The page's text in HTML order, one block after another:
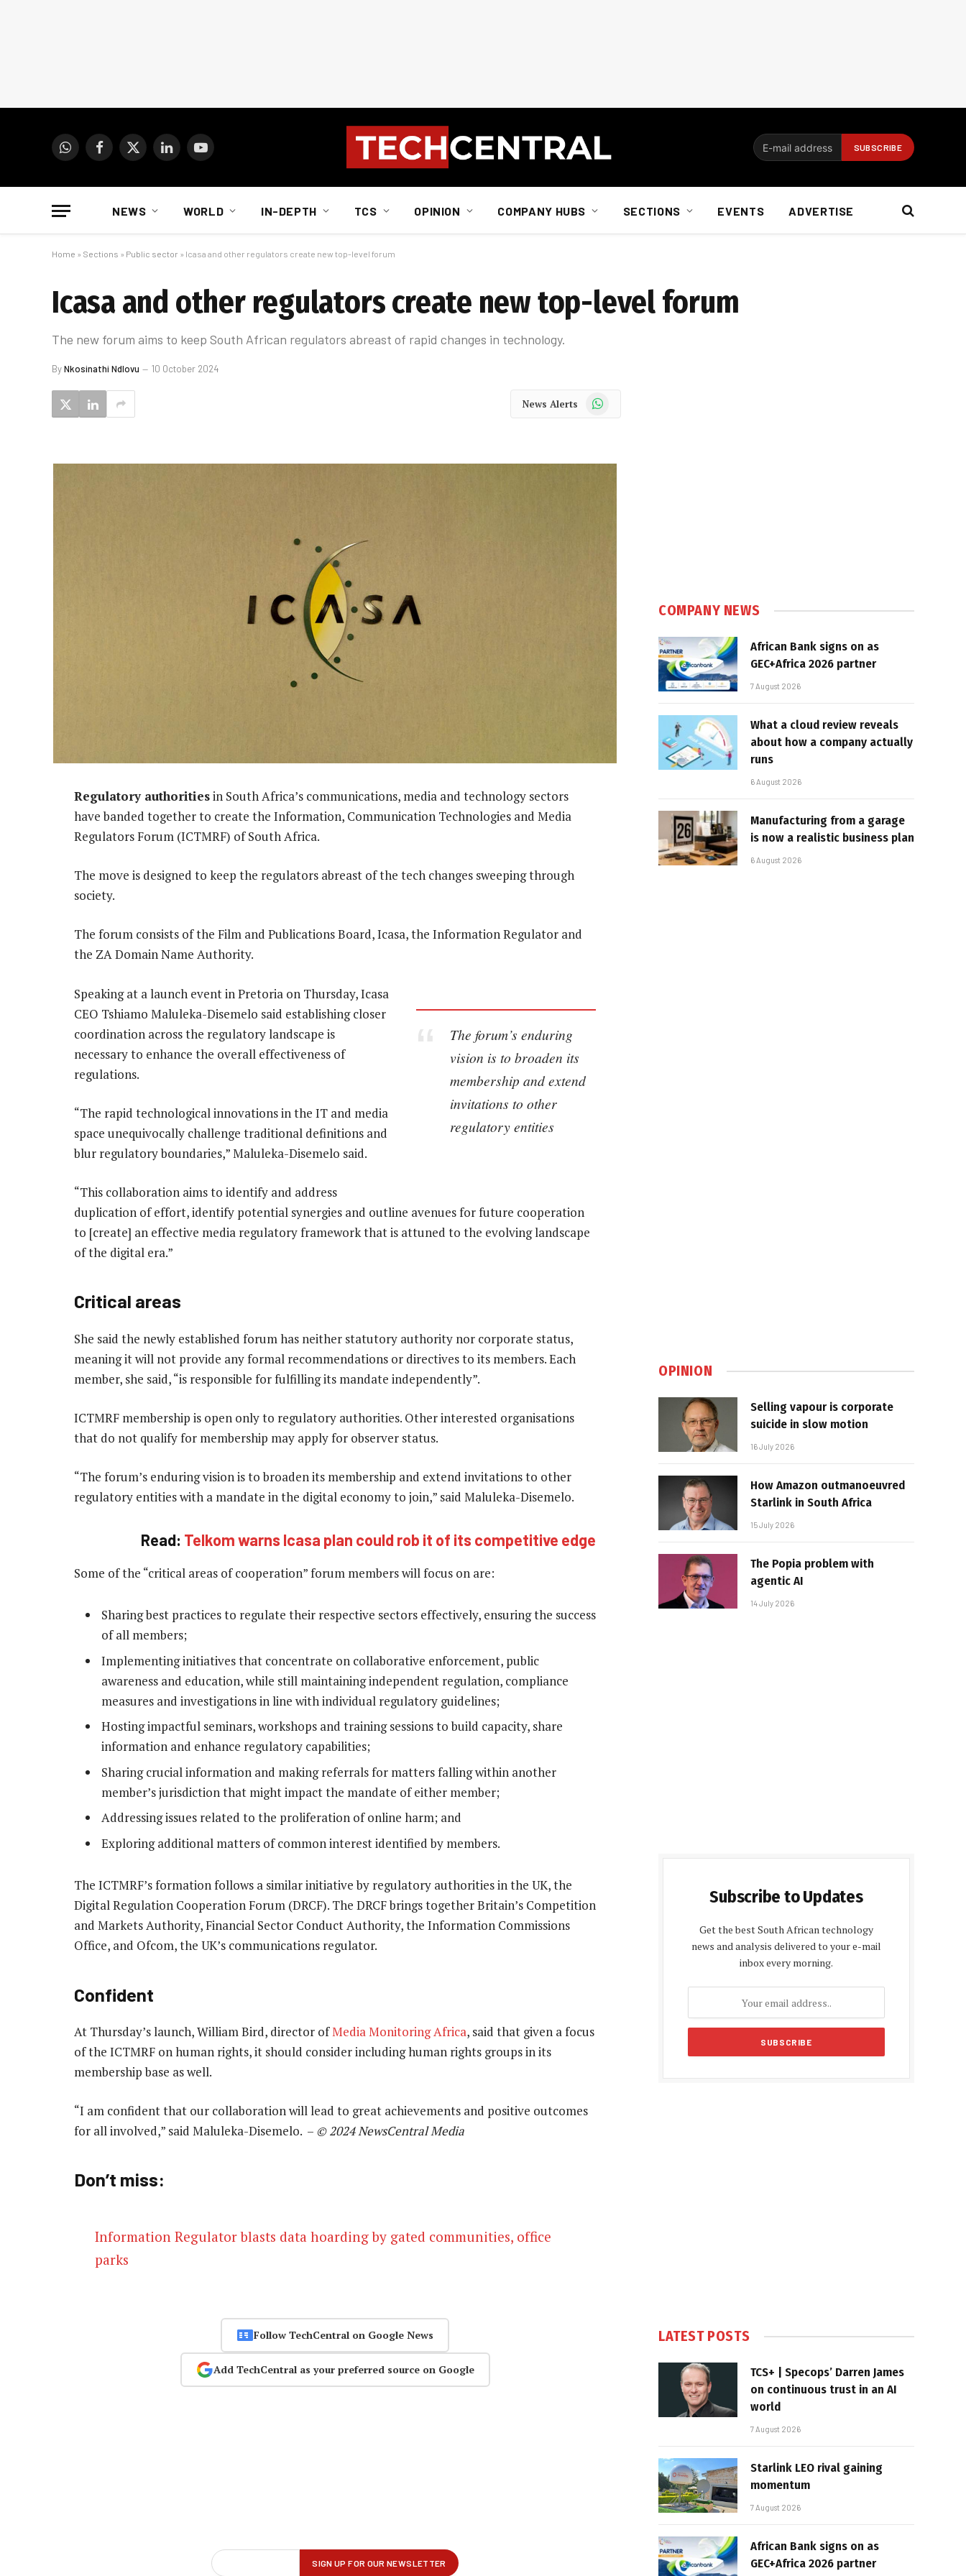
WhatsAppFacebook
X
LinkedInYouTube
NEWS WORLD IN-DEPTH TCS OPINION COMPANY HUBS SECTIONS EVENTS ADVERTISE
Home » Sections » Public sector » Icasa and other regulators create new top-level forum
Icasa and other regulators create new top-level forum
The new forum aims to keep South African regulators abreast of rapid changes in technology.
ByNkosinathi Ndlovu 10 October 2024
News Alerts WhatsApp
Regulatory authoritiesin South Africa’s communications, media and technology sectors
have banded together to create the Information, Communication Technologies and Media
Regulators Forum (ICTMRF) of South Africa.
The move is designed to keep the regulators abreast of the tech changes sweeping through
society.
The forum consists of the Film and Publications Board, Icasa, the Information Regulator and
the ZA Domain Name Authority.
The forum’s enduring
vision is to broaden its
membership and extend
invitations to other
regulatory entities
Speaking at a launch event in Pretoria on Thursday, Icasa
CEO Tshiamo Maluleka-Disemelo said establishing closer
coordination across the regulatory landscape is
necessary to enhance the overall effectiveness of
regulations.
“The rapid technological innovations in the IT and media
space unequivocally challenge traditional definitions and
blur regulatory boundaries,” Maluleka-Disemelo said.
“This collaboration aims to identify and address
duplication of effort, identify potential synergies and outline avenues for future cooperation
to [create] an effective media regulatory framework that is attuned to the evolving landscape
of the digital era.”
Critical areas
She said the newly established forum has neither statutory authority nor corporate status,
meaning it will not provide any formal recommendations or directives to its members. Each
member, she said, “is responsible for fulfilling its mandate independently”.
ICTMRF membership is open only to regulatory authorities. Other interested organisations
that do not qualify for membership may apply for observer status.
“The forum’s enduring vision is to broaden its membership and extend invitations to other
regulatory entities with a mandate in the digital economy to join,” said Maluleka-Disemelo.
Read: Telkom warns Icasa plan could rob it of its competitive edge
Some of the “critical areas of cooperation” forum members will focus on are:
Sharing best practices to regulate their respective sectors effectively, ensuring the success
of all members;
Implementing initiatives that concentrate on collaborative enforcement, public
awareness and education, while still maintaining independent regulation, compliance
measures and investigations in line with individual regulatory guidelines;
Hosting impactful seminars, workshops and training sessions to build capacity, share
information and enhance regulatory capabilities;
Sharing crucial information and making referrals for matters falling within another
member’s jurisdiction that might impact the mandate of either member;
Addressing issues related to the proliferation of online harm; and
Exploring additional matters of common interest identified by members.
The ICTMRF’s formation follows a similar initiative by regulatory authorities in the UK, the
Digital Regulation Cooperation Forum (DRCF). The DRCF brings together Britain’s Competition
and Markets Authority, Financial Sector Conduct Authority, the Information Commissions
Office, and Ofcom, the UK’s communications regulator.
Confident
At Thursday’s launch, William Bird, director ofMedia Monitoring Africa, said that given a focus
of the ICTMRF on human rights, it should consider including human rights groups in its
membership base as well.
“I am confident that our collaboration will lead to great achievements and positive outcomes
for all involved,” said Maluleka-Disemelo. – © 2024 NewsCentral Media
Don’t miss:
Information Regulator blasts data hoarding by gated communities, office
parks
Follow TechCentral on Google News
Add TechCentral as your preferred source on Google
COMPANY NEWS
African Bank signs on as
GEC+Africa 2026 partner
7 August 2026
What a cloud review reveals
about how a company actually
runs
6 August 2026
Manufacturing from a garage
is now a realistic business plan
6 August 2026
OPINION
Selling vapour is corporate
suicide in slow motion
16 July 2026
How Amazon outmanoeuvred
Starlink in South Africa
15 July 2026
The Popia problem with
agentic AI
14 July 2026
Subscribe to Updates
Get the best South African technology
news and analysis delivered to your e-mail
inbox every morning.
LATEST POSTS
TCS+ | Specops’ Darren James
on continuous trust in an AI
world
7 August 2026
Starlink LEO rival gaining
momentum
7 August 2026
African Bank signs on as
GEC+Africa 2026 partner